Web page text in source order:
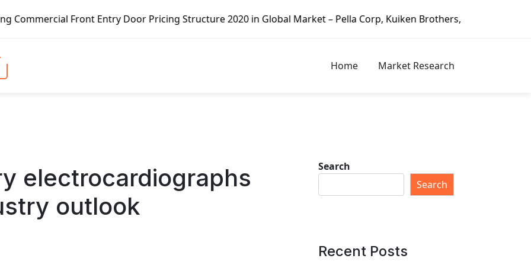
Entry Door Pricing Structure 2020 in Global Market – Pella Corp, Kuiken Brothers, Formosa Plastics Group,
Home Market Research
electrocardiographs
outlook
Search
Search
Recent Posts